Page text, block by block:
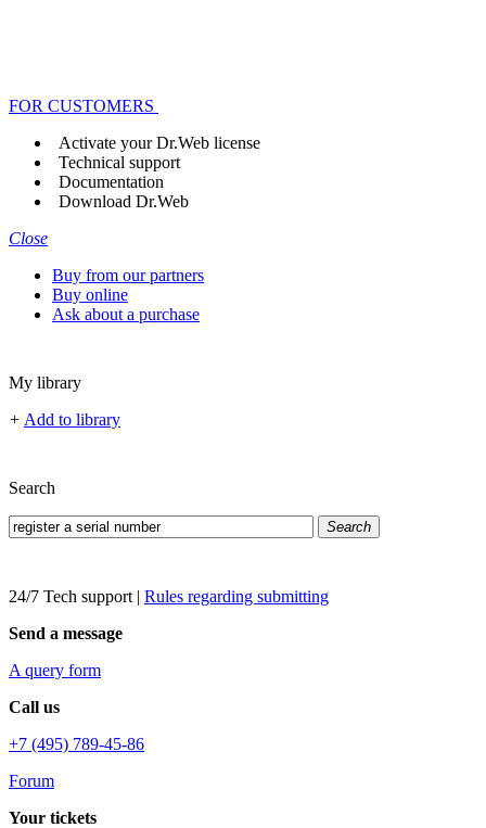
FOR CUSTOMERS
Activate your Dr.Web license
Technical support
Documentation
Download Dr.Web
Close
Buy from our partners
Buy online
Ask about a purchase
My library
+ Add to library
Search
Search
24/7 Tech support | Rules regarding submitting
Send a message
A query form
Call us
+7 (495) 789-45-86
Forum
Your tickets